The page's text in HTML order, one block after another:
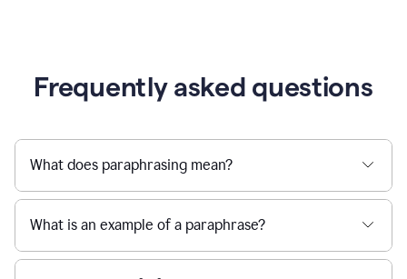
project
Grammarly,
User
use
Grammarly
get
reader
Frequently asked questions
What does paraphrasing mean?
What is an example of a paraphrase?